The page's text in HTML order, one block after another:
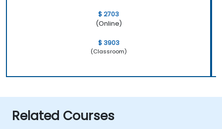
$ 2703
(Online)
$ 3903
(Classroom)
Related Courses